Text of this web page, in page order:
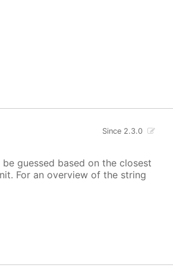
Since 2.3.0
guessed based on the closest
For an overview of the string